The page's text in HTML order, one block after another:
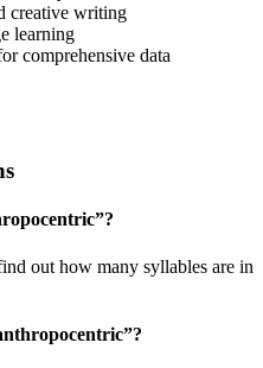
creative writing
learning
comprehensive data
”?
out how many syllables are in
”?